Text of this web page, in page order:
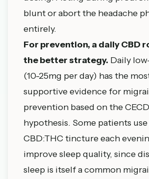
blunt or abort the headache
entirely.
For prevention, a daily CBD
the better strategy. Daily
(10-25mg per day) has the
supportive evidence for
prevention based on the CECD
hypothesis. Some patients use
CBD:THC tincture each
improve sleep quality, since
sleep is itself a common